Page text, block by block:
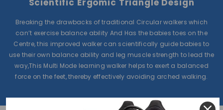
Breaking the drawbacks of traditional Circular walkers which
can’t exercise balance ability And Has the babies toes on the
Centre, this improved walker can scientifically guide babies to
use their own balance ability and leg muscle strength to lead the
way,This Multi Mode learning walker helps to exert a balanced
force on the feet, thereby effectively avoiding arched walking.